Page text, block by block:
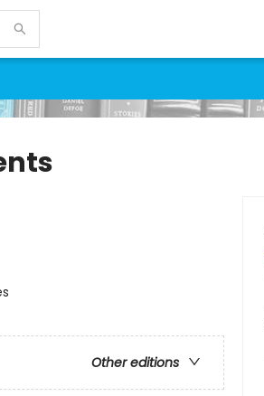
Other editions